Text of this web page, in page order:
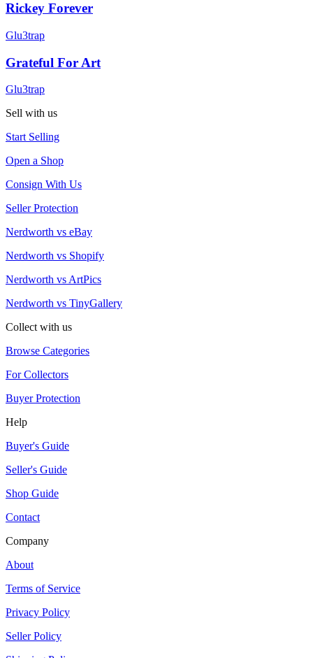
Rickey Forever
Glu3trap
Grateful For Art
Glu3trap
Sell with us
Start Selling
Open a Shop
Consign With Us
Seller Protection
Nerdworth vs eBay
Nerdworth vs Shopify
Nerdworth vs ArtPics
Nerdworth vs TinyGallery
Collect with us
Browse Categories
For Collectors
Buyer Protection
Help
Buyer's Guide
Seller's Guide
Shop Guide
Contact
Company
About
Terms of Service
Privacy Policy
Seller Policy